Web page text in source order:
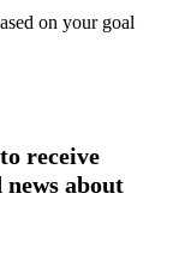
on your goal
receive
about